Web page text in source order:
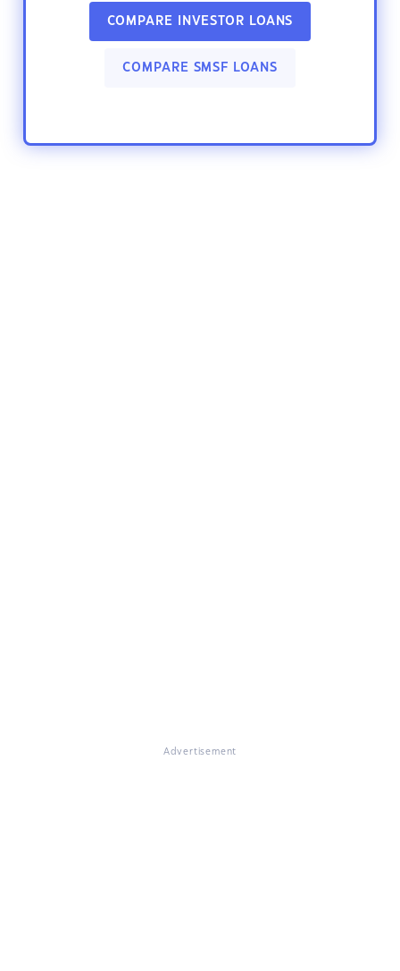
COMPARE INVESTOR LOANS
COMPARE SMSF LOANS
Advertisement